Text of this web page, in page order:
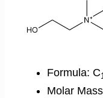
Formula: C
Molar